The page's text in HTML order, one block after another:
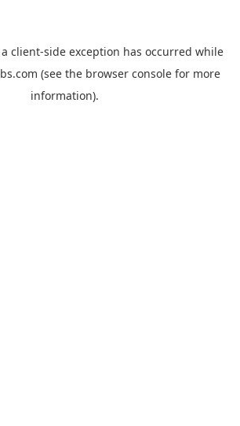
client-side exception has occurred while
(see the browser consolefor more
information).